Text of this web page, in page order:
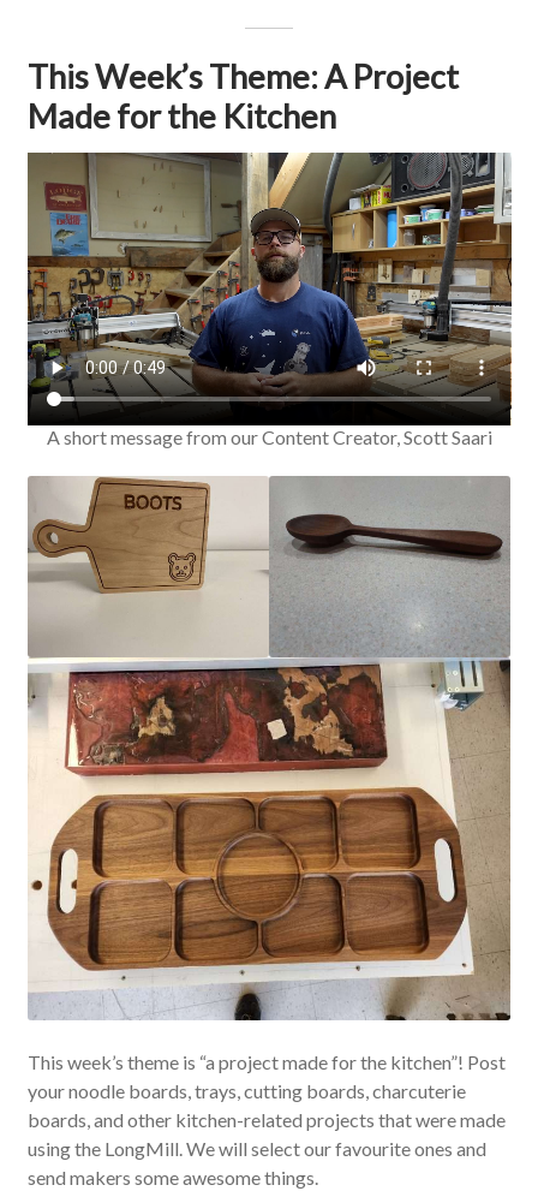
This Week’s Theme: A Project
Made for the Kitchen
A short message from our Content Creator, Scott Saari
This week’s theme is “a project made for the kitchen”! Post
your noodle boards, trays, cutting boards, charcuterie
boards, and other kitchen-related projects that were made
using the LongMill. We will select our favourite ones and
send makers some awesome things.